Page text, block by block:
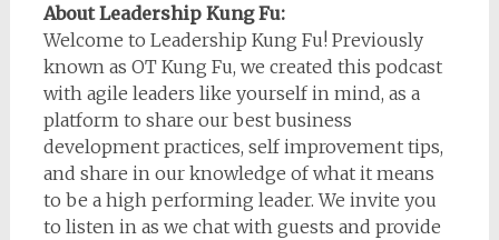
About Leadership Kung Fu:
Welcome to Leadership Kung Fu! Previously
known as OT Kung Fu, we created this podcast
with agile leaders like yourself in mind, as a
platform to share our best business
development practices, self improvement tips,
and share in our knowledge of what it means
to be a high performing leader. We invite you
to listen in as we chat with guests and provide